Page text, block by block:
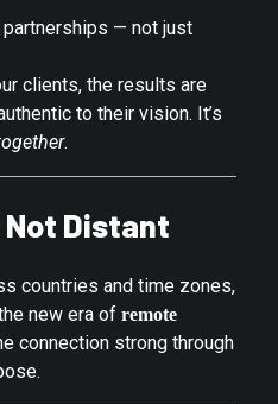
— not just
clients, the results are
to their vision. It’s
.
Distant
countries and time zones,
new era of remote
connection strong through